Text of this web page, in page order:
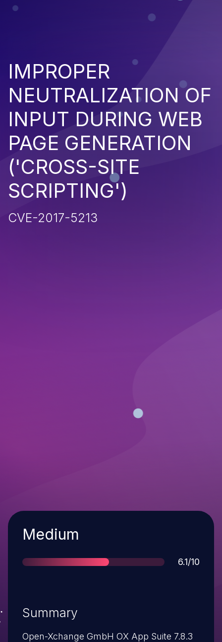
IMPROPER
NEUTRALIZATION OF
INPUT DURING WEB
PAGE GENERATION
('CROSS-SITE
SCRIPTING')
CVE-2017-5213
Severity
Medium
Score
6.1/10
Summary
Open-Xchange GmbH OX App Suite 7.8.3